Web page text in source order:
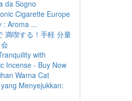
da Sogno
Cigarette Europe
: Aroma ...
満喫する！手軽 分量
with
Incense - Buy Now
Warna Cat
Menyejukkan: